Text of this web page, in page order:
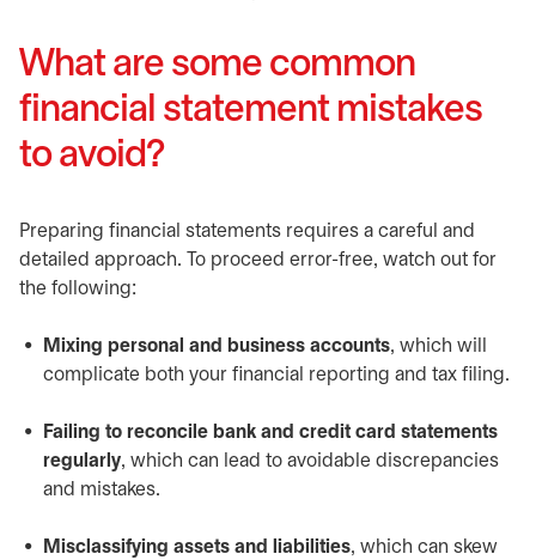
What are some common
financial statement mistakes
to avoid?
Preparing financial statements requires a careful and
detailed approach. To proceed error-free, watch out for
the following:
Mixing personal and business accounts, which will
complicate both your financial reporting and tax filing.
Failing to reconcile bank and credit card statements
regularly, which can lead to avoidable discrepancies
and mistakes.
Misclassifying assets and liabilities, which can skew